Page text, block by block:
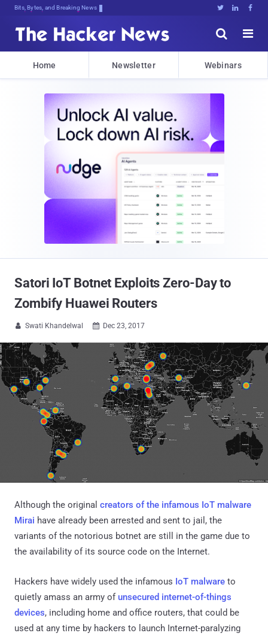
Bits, Bytes, and Breaking News   


Home Newsletter Webinars
Satori IoT Botnet Exploits Zero-Day to
Zombify Huawei Routers
 Swati Khandelwal  Dec 23, 2017
Although the original creators of the infamous IoT malware
Mirai have already been arrested and sent to jail, the
variants of the notorious botnet are still in the game due to
the availability of its source code on the Internet.
Hackers have widely used the infamous IoT malware to
quietly amass an army of unsecured internet-of-things
devices, including home and office routers, that could be
used at any time by hackers to launch Internet-paralyzing